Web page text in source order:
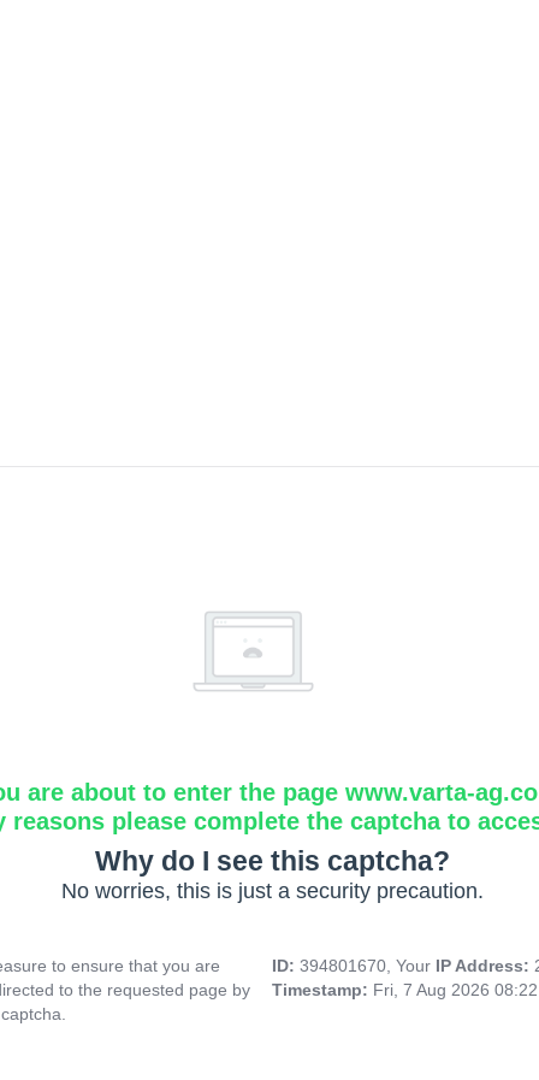
are about to enter the page www.varta-
reasons please complete the captcha to
Why do I see this captcha?
No worries, this is just a security precaution.
to ensure that you are
to the requested page by
ID: 394801670, Your IP Address:
Timestamp: Fri, 7 Aug 2026